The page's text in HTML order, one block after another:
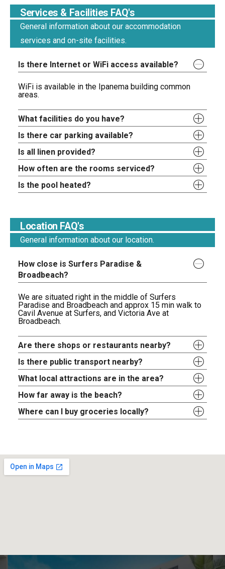
Services & Facilities FAQ's
General information about our accommodation
services and on-site facilities.
Is there Internet or WiFi access available?
WiFi is available in the Ipanema building common
areas.
What facilities do you have?
Is there car parking available?
Is all linen provided?
How often are the rooms serviced?
Is the pool heated?
Location FAQ's
General information about our location.
How close is Surfers Paradise &
Broadbeach?
We are situated right in the middle of Surfers
Paradise and Broadbeach and approx 15 min walk to
Cavil Avenue at Surfers, and Victoria Ave at
Broadbeach.
Are there shops or restaurants nearby?
Is there public transport nearby?
What local attractions are in the area?
How far away is the beach?
Where can I buy groceries locally?